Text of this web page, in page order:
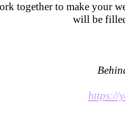
together to make your
will be
https://